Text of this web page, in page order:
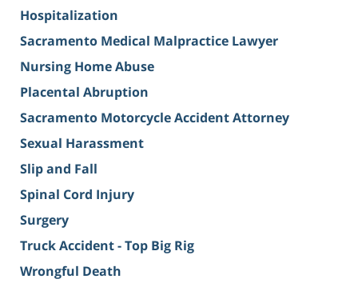
Hospitalization
Sacramento Medical Malpractice Lawyer
Nursing Home Abuse
Placental Abruption
Sacramento Motorcycle Accident Attorney
Sexual Harassment
Slip and Fall
Spinal Cord Injury
Surgery
Truck Accident - Top Big Rig
Wrongful Death